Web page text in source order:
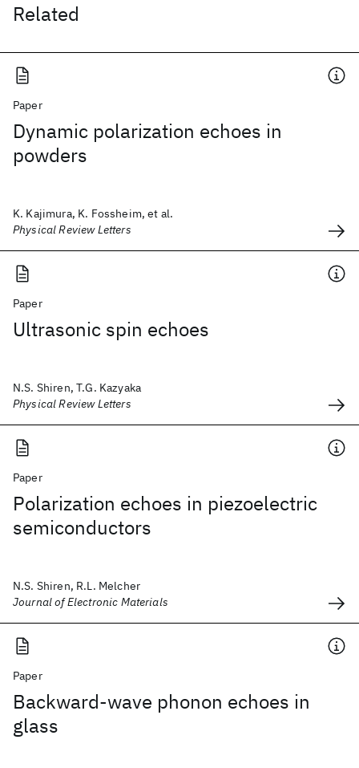
Related
Paper
Dynamic polarization echoes in
powders
K. Kajimura, K. Fossheim, et al.
Physical Review Letters
Paper
Ultrasonic spin echoes
N.S. Shiren, T.G. Kazyaka
Physical Review Letters
Paper
Polarization echoes in piezoelectric
semiconductors
N.S. Shiren, R.L. Melcher
Journal of Electronic Materials
Paper
Backward-wave phonon echoes in
glass